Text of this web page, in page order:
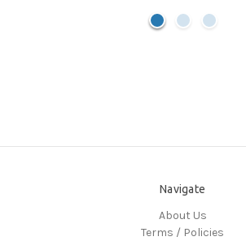
Navigate
About Us
Terms / Policies